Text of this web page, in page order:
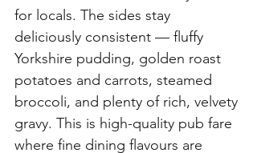
for locals. The sides stay
deliciously consistent — fluffy
Yorkshire pudding, golden roast
potatoes and carrots, steamed
broccoli, and plenty of rich, velvety
gravy. This is high-quality pub fare
where fine dining flavours are